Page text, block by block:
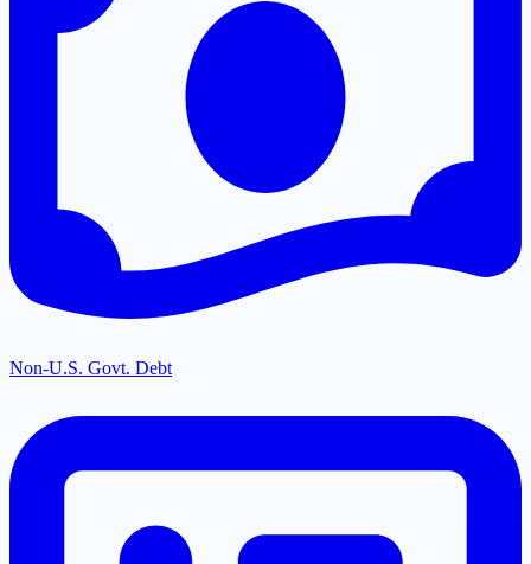
Non-U.S. Govt. Debt